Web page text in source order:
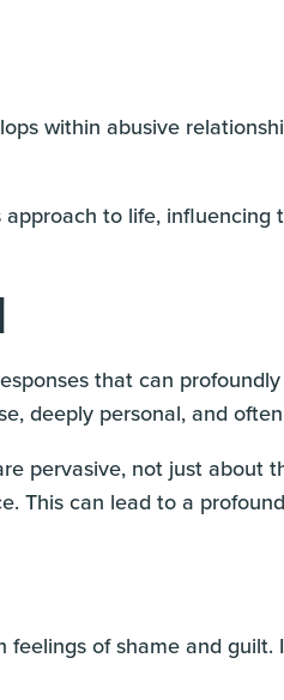
within abusive
to life, influencing
that can
deeply personal, and
pervasive, not just about
This can lead to a
of shame and